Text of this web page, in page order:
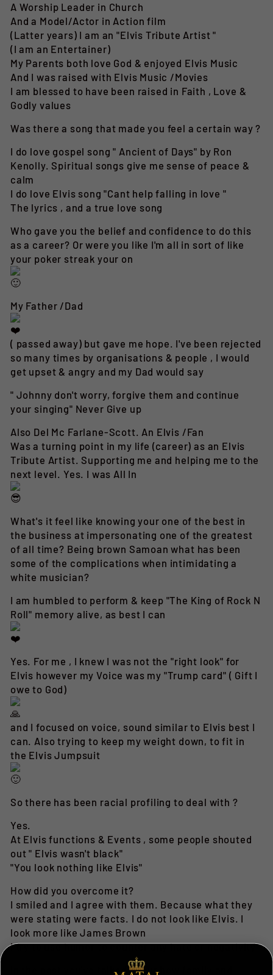
A Worship Leader in Church
And a Model/Actor in Action film
(Latter years) I am an "Elvis Tribute Artist "
(I am an Entertainer)
My Parents both love God & enjoyed Elvis Music
And I was raised with Elvis Music /Movies
I am blessed to have been raised in Faith , Love &
Godly values
Was there a song that made you feel a certain way ?
I do love gospel song " Ancient of Days" by Ron
Kenolly. Spiritual songs give me sense of peace &
calm
I do love Elvis song "Cant help falling in love "
The lyrics , and a true love song
Who gave you the belief and confidence to do this
as a career? Or were you like I'm all in sort of like
your poker streak your on
My Father /Dad
( passed away) but gave me hope. I've been rejected
so many times by organisations & people , I would
get upset & angry and my Dad would say
" Johnny don't worry, forgive them and continue
your singing" Never Give up
Also Del Mc Farlane-Scott. An Elvis /Fan
Was a turning point in my life (career) as an Elvis
Tribute Artist. Supporting me and helping me to the
next level. Yes. I was All In
What's it feel like knowing your one of the best in
the business at impersonating one of the greatest
of all time? Being brown Samoan what has been
some of the complications when intimidating a
white musician?
I am humbled to perform & keep "The King of Rock N
Roll" memory alive, as best I can
Yes. For me , I knew I was not the "right look" for
Elvis however my Voice was my "Trump card" ( Gift I
owe to God)
and I focused on voice, sound similar to Elvis best I
can. Also trying to keep my weight down, to fit in
the Elvis Jumpsuit
So there has been racial profiling to deal with ?
Yes.
At Elvis functions & Events , some people shouted
out " Elvis wasn't black"
"You look nothing like Elvis"
How did you overcome it?
I smiled and I agree with them. Because what they
were stating were facts. I do not look like Elvis. I
look more like James Brown
I try to use humor to counter any hate or negativity
In the past you've talked about how family and